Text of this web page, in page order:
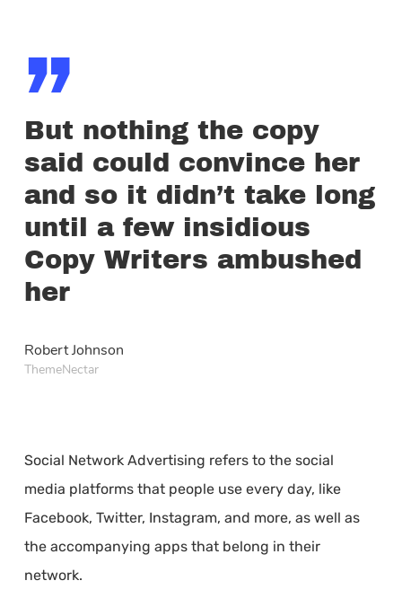
”
But nothing the copy
said could convince her
and so it didn’t take long
until a few insidious
Copy Writers ambushed
her
Robert Johnson
ThemeNectar
Social Network Advertising refers to the social
media platforms that people use every day, like
Facebook, Twitter, Instagram, and more, as well as
the accompanying apps that belong in their
network.